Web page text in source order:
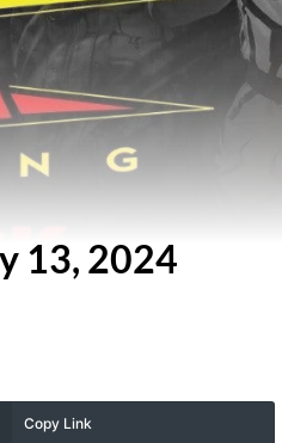
13, 2024
Copy Link